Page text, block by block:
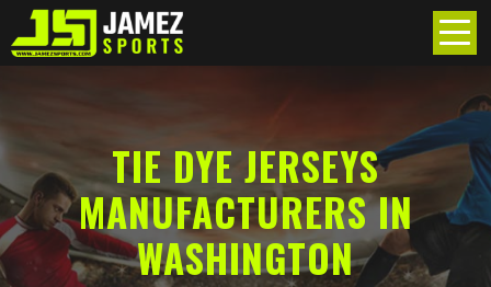
TIE DYE JERSEYS
MANUFACTURERS IN
WASHINGTON